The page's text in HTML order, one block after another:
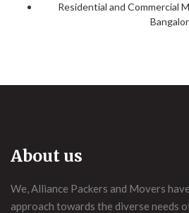
Residential and Commercial
About us
We, Alliance Packers and Movers
approach towards the diverse needs